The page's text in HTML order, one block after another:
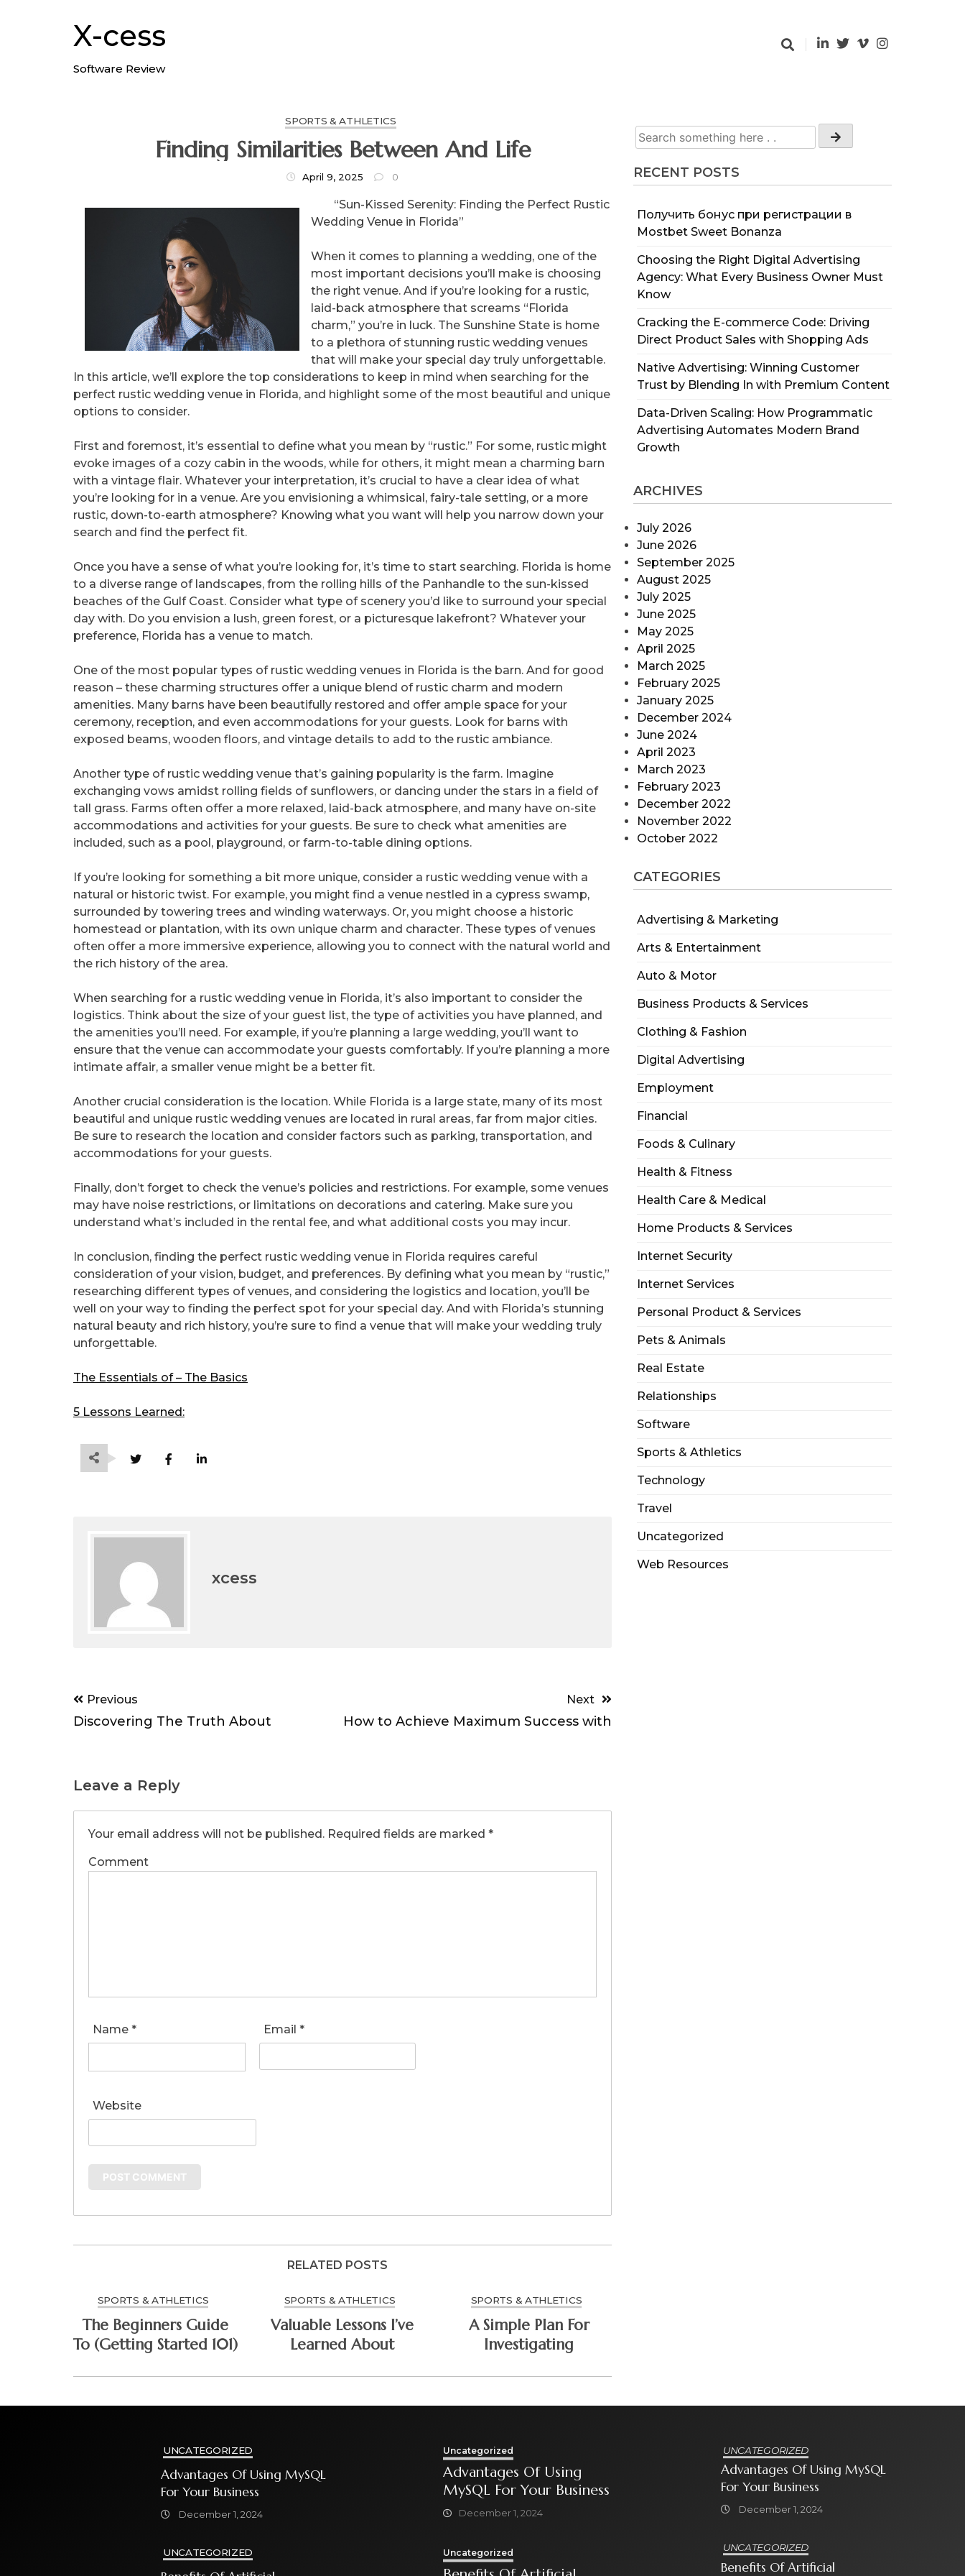
X-cess
Software Review
RECENT POSTS
Получить бонус при регистрации в
Mostbet Sweet Bonanza
Choosing the Right Digital Advertising
Agency: What Every Business Owner Must
Know
Cracking the E-commerce Code: Driving
Direct Product Sales with Shopping Ads
Native Advertising: Winning Customer
Trust by Blending In with Premium Content
Data-Driven Scaling: How Programmatic
Advertising Automates Modern Brand
Growth
ARCHIVES
July 2026
June 2026
September 2025
August 2025
July 2025
June 2025
May 2025
April 2025
March 2025
February 2025
January 2025
December 2024
June 2024
April 2023
March 2023
February 2023
December 2022
November 2022
October 2022
CATEGORIES
Advertising & Marketing
Arts & Entertainment
Auto & Motor
Business Products & Services
Clothing & Fashion
Digital Advertising
Employment
Financial
Foods & Culinary
Health & Fitness
Health Care & Medical
Home Products & Services
Internet Security
Internet Services
Personal Product & Services
Pets & Animals
Real Estate
Relationships
Software
Sports & Athletics
Technology
Travel
Uncategorized
Web Resources
SPORTS & ATHLETICS
Finding Similarities Between And Life
April 9, 2025 0
“Sun-Kissed Serenity: Finding the Perfect Rustic
Wedding Venue in Florida”
When it comes to planning a wedding, one of the
most important decisions you’ll make is choosing
the right venue. And if you’re looking for a rustic,
laid-back atmosphere that screams “Florida
charm,” you’re in luck. The Sunshine State is home
to a plethora of stunning rustic wedding venues
that will make your special day truly unforgettable.
In this article, we’ll explore the top considerations to keep in mind when searching for the
perfect rustic wedding venue in Florida, and highlight some of the most beautiful and unique
options to consider.
First and foremost, it’s essential to define what you mean by “rustic.” For some, rustic might
evoke images of a cozy cabin in the woods, while for others, it might mean a charming barn
with a vintage flair. Whatever your interpretation, it’s crucial to have a clear idea of what
you’re looking for in a venue. Are you envisioning a whimsical, fairy-tale setting, or a more
rustic, down-to-earth atmosphere? Knowing what you want will help you narrow down your
search and find the perfect fit.
Once you have a sense of what you’re looking for, it’s time to start searching. Florida is home
to a diverse range of landscapes, from the rolling hills of the Panhandle to the sun-kissed
beaches of the Gulf Coast. Consider what type of scenery you’d like to surround your special
day with. Do you envision a lush, green forest, or a picturesque lakefront? Whatever your
preference, Florida has a venue to match.
One of the most popular types of rustic wedding venues in Florida is the barn. And for good
reason – these charming structures offer a unique blend of rustic charm and modern
amenities. Many barns have been beautifully restored and offer ample space for your
ceremony, reception, and even accommodations for your guests. Look for barns with
exposed beams, wooden floors, and vintage details to add to the rustic ambiance.
Another type of rustic wedding venue that’s gaining popularity is the farm. Imagine
exchanging vows amidst rolling fields of sunflowers, or dancing under the stars in a field of
tall grass. Farms often offer a more relaxed, laid-back atmosphere, and many have on-site
accommodations and activities for your guests. Be sure to check what amenities are
included, such as a pool, playground, or farm-to-table dining options.
If you’re looking for something a bit more unique, consider a rustic wedding venue with a
natural or historic twist. For example, you might find a venue nestled in a cypress swamp,
surrounded by towering trees and winding waterways. Or, you might choose a historic
homestead or plantation, with its own unique charm and character. These types of venues
often offer a more immersive experience, allowing you to connect with the natural world and
the rich history of the area.
When searching for a rustic wedding venue in Florida, it’s also important to consider the
logistics. Think about the size of your guest list, the type of activities you have planned, and
the amenities you’ll need. For example, if you’re planning a large wedding, you’ll want to
ensure that the venue can accommodate your guests comfortably. If you’re planning a more
intimate affair, a smaller venue might be a better fit.
Another crucial consideration is the location. While Florida is a large state, many of its most
beautiful and unique rustic wedding venues are located in rural areas, far from major cities.
Be sure to research the location and consider factors such as parking, transportation, and
accommodations for your guests.
Finally, don’t forget to check the venue’s policies and restrictions. For example, some venues
may have noise restrictions, or limitations on decorations and catering. Make sure you
understand what’s included in the rental fee, and what additional costs you may incur.
In conclusion, finding the perfect rustic wedding venue in Florida requires careful
consideration of your vision, budget, and preferences. By defining what you mean by “rustic,”
researching different types of venues, and considering the logistics and location, you’ll be
well on your way to finding the perfect spot for your special day. And with Florida’s stunning
natural beauty and rich history, you’re sure to find a venue that will make your wedding truly
unforgettable.
The Essentials of – The Basics
5 Lessons Learned:
xcess
Post
navigation
Previous
Discovering The Truth About
Next
How to Achieve Maximum Success with
Leave a Reply
Your email address will not be published. Required fields are marked *
Comment
Name * Email *
Website
RELATED POSTS
SPORTS & ATHLETICS
The Beginners Guide
To (Getting Started 101)
SPORTS & ATHLETICS
Valuable Lessons I’ve
Learned About
SPORTS & ATHLETICS
A Simple Plan For
Investigating
UNCATEGORIZED
Advantages Of Using MySQL
For Your Business
December 1, 2024
UNCATEGORIZED
Uncategorized
Advantages Of Using
MySQL For Your Business
December 1, 2024
Uncategorized
UNCATEGORIZED
Advantages Of Using MySQL
For Your Business
December 1, 2024
UNCATEGORIZED
Benefits Of Artificial